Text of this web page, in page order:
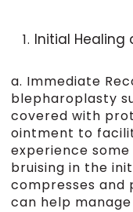
Initial Healing
a. Immediate
blepharoplasty
covered with
ointment to
experience
bruising in the
compresses and
can help